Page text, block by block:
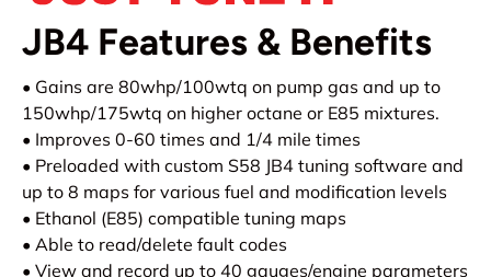
JB4 Features & Benefits
• Gains are 80whp/100wtq on pump gas and up to
150whp/175wtq on higher octane or E85 mixtures.
• Improves 0-60 times and 1/4 mile times
• Preloaded with custom S58 JB4 tuning software and
up to 8 maps for various fuel and modification levels
• Ethanol (E85) compatible tuning maps
• Able to read/delete fault codes
• View and record up to 40 gauges/engine parameters